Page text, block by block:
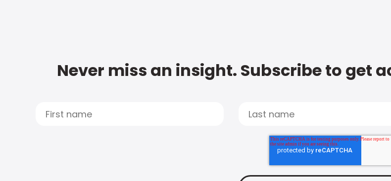
Never miss an insight. Subscribe to get